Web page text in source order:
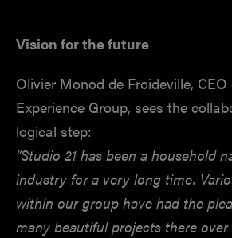
Vision for the future
Olivier Monod de Froideville, CEO
Experience Group, sees the
logical step:
“Studio 21 has been a household
industry for a very long time.
within our group have had the
many beautiful projects there over